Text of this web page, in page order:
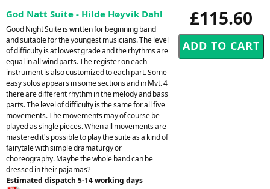
£115.60
God Natt Suite - Hilde Høyvik Dahl
Good Night Suite is written for beginning band
and suitable for the youngest musicians. The level
of difficulty is at lowest grade and the rhythms are
equal in all wind parts. The register on each
instrument is also customized to each part. Some
easy solos appears in some sections and in Mvt. 4
there are different rhythm in the melody and bass
parts. The level of difficulty is the same for all five
movements. The movements may of course be
played as single pieces. When all movements are
mastered it's possible to play the suite as a kind of
fairytale with simple dramaturgy or
choreography. Maybe the whole band can be
dressed in their pajamas?
Estimated dispatch 5-14 working days